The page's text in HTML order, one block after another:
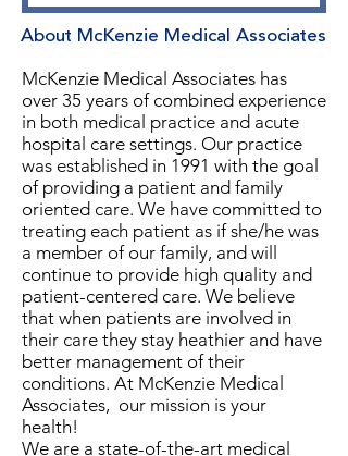
About McKenzie Medical Associates
McKenzie Medical Associates has
over 35 years of combined experience
in both medical practice and acute
hospital care settings. Our practice
was established in 1991 with the goal
of providing a patient and family
oriented care. We have committed to
treating each patient as if she/he was
a member of our family, and will
continue to provide high quality and
patient-centered care. We believe
that when patients are involved in
their care they stay heathier and have
better management of their
conditions. At McKenzie Medical
Associates, our mission is your
health!
We are a state-of-the-art medical